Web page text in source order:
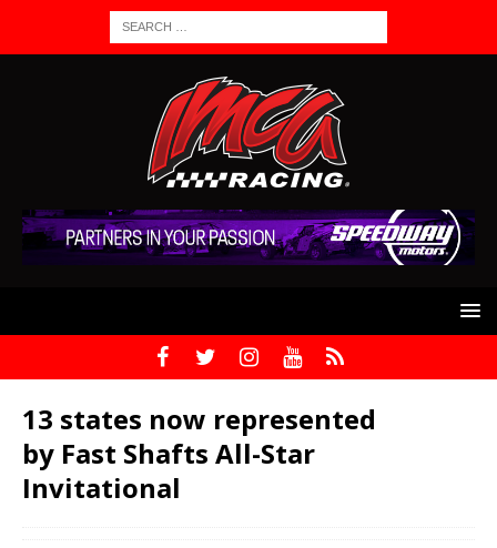
13 states now represented
by Fast Shafts All-Star
Invitational